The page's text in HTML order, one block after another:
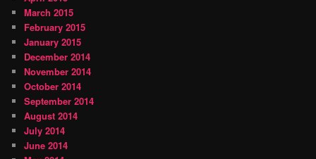
March 2015
February 2015
January 2015
December 2014
November 2014
October 2014
September 2014
August 2014
July 2014
June 2014